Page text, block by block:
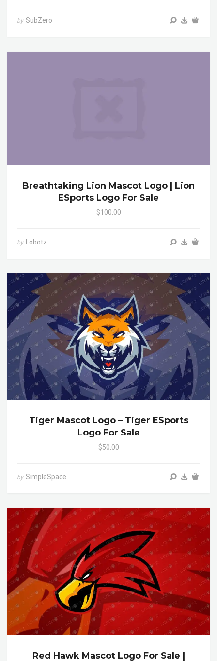
by SubZero
Breathtaking Lion Mascot Logo | Lion
ESports Logo For Sale
$100.00
by Lobotz
Tiger Mascot Logo – Tiger ESports
Logo For Sale
$50.00
by SimpleSpace
Red Hawk Mascot Logo For Sale |